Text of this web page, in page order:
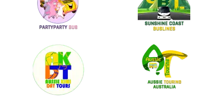
BLOWFISH Ocean Grill + Bar